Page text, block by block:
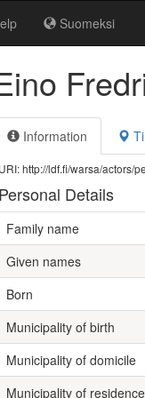
Suomeksi
Information
URI: http://ldf.fi/warsa/actors/
Personal Details
Family name
Given names
Born
Municipality of birth
Municipality of domicile
Municipality of residence